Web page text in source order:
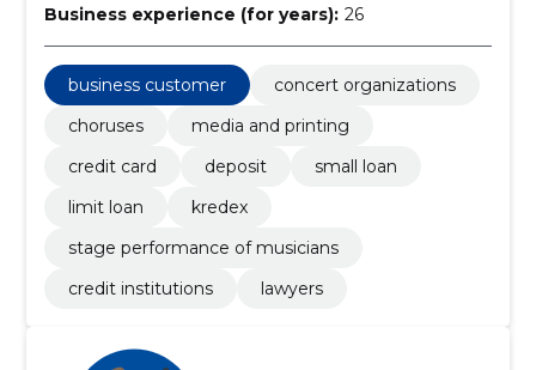
Business experience (for years): 26
business customer
concert organizations
choruses
media and printing
credit card
deposit
small loan
limit loan
kredex
stage performance of musicians
credit institutions
lawyers